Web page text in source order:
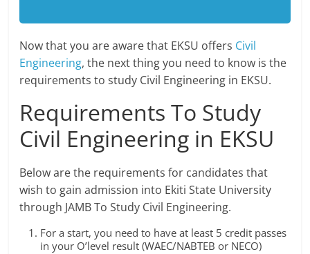
Now that you are aware that EKSU offers Civil
Engineering, the next thing you need to know is the
requirements to study Civil Engineering in EKSU.
Requirements To Study
Civil Engineering in EKSU
Below are the requirements for candidates that
wish to gain admission into Ekiti State University
through JAMB To Study Civil Engineering.
For a start, you need to have at least 5 credit passes
in your O’level result (WAEC/NABTEB or NECO)